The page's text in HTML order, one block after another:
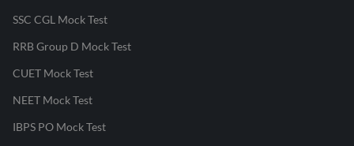
SSC CGL Mock Test
RRB Group D Mock Test
CUET Mock Test
NEET Mock Test
IBPS PO Mock Test